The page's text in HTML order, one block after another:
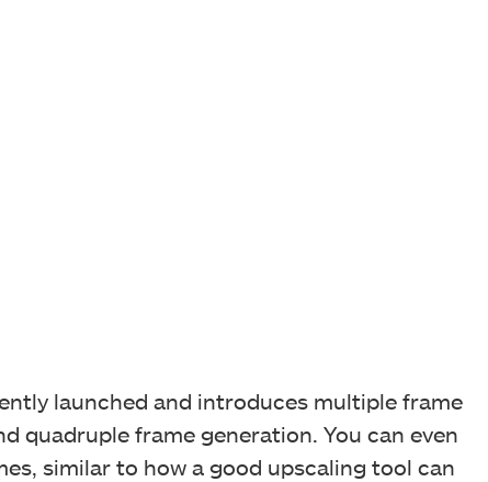
launched and introduces multiple frame
quadruple frame generation. You can even
similar to how a good upscaling tool can